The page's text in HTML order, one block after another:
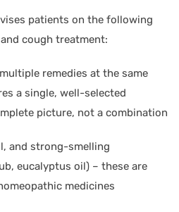
patients on the following
cough treatment:
remedies at the same
a single, well-selected
picture, not a combination
and strong-smelling
eucalyptus oil) – these are
medicines